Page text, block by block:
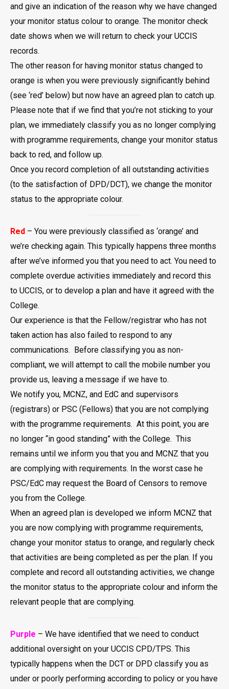
and give an indication of the reason why we have changed
your monitor status colour to orange. The monitor check
date shows when we will return to check your UCCIS
records.
The other reason for having monitor status changed to
orange is when you were previously significantly behind
(see ‘red’ below) but now have an agreed plan to catch up.
Please note that if we find that you’re not sticking to your
plan, we immediately classify you as no longer complying
with programme requirements, change your monitor status
back to red, and follow up.
Once you record completion of all outstanding activities
(to the satisfaction of DPD/DCT), we change the monitor
status to the appropriate colour.
Red – You were previously classified as ‘orange’ and
we’re checking again. This typically happens three months
after we’ve informed you that you need to act. You need to
complete overdue activities immediately and record this
to UCCIS, or to develop a plan and have it agreed with the
College.
Our experience is that the Fellow/registrar who has not
taken action has also failed to respond to any
communications. Before classifying you as non-
compliant, we will attempt to call the mobile number you
provide us, leaving a message if we have to.
We notify you, MCNZ, and EdC and supervisors
(registrars) or PSC (Fellows) that you are not complying
with the programme requirements. At this point, you are
no longer “in good standing” with the College. This
remains until we inform you that you and MCNZ that you
are complying with requirements. In the worst case he
PSC/EdC may request the Board of Censors to remove
you from the College.
When an agreed plan is developed we inform MCNZ that
you are now complying with programme requirements,
change your monitor status to orange, and regularly check
that activities are being completed as per the plan. If you
complete and record all outstanding activities, we change
the monitor status to the appropriate colour and inform the
relevant people that are complying.
Purple – We have identified that we need to conduct
additional oversight on your UCCIS CPD/TPS. This
typically happens when the DCT or DPD classify you as
under or poorly performing according to policy or you have